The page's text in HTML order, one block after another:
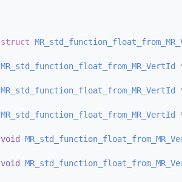
struct
MR_std_function_float_from_MR_VertId
MR_std_function_float_from_MR_VertId
MR_std_function_float_from_MR_VertId
void
void